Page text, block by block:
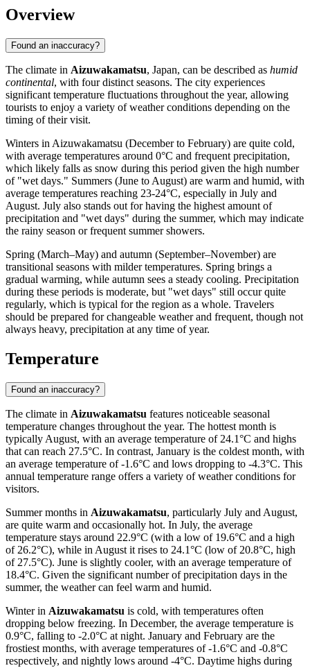
Overview
Found an inaccuracy?
The climate in Aizuwakamatsu, Japan, can be described as humid
continental, with four distinct seasons. The city experiences
significant temperature fluctuations throughout the year, allowing
tourists to enjoy a variety of weather conditions depending on the
timing of their visit.
Winters in Aizuwakamatsu (December to February) are quite cold,
with average temperatures around 0°C and frequent precipitation,
which likely falls as snow during this period given the high number
of "wet days." Summers (June to August) are warm and humid, with
average temperatures reaching 23-24°C, especially in July and
August. July also stands out for having the highest amount of
precipitation and "wet days" during the summer, which may indicate
the rainy season or frequent summer showers.
Spring (March–May) and autumn (September–November) are
transitional seasons with milder temperatures. Spring brings a
gradual warming, while autumn sees a steady cooling. Precipitation
during these periods is moderate, but "wet days" still occur quite
regularly, which is typical for the region as a whole. Travelers
should be prepared for changeable weather and frequent, though not
always heavy, precipitation at any time of year.
Temperature
Found an inaccuracy?
The climate in Aizuwakamatsu features noticeable seasonal
temperature changes throughout the year. The hottest month is
typically August, with an average temperature of 24.1°C and highs
that can reach 27.5°C. In contrast, January is the coldest month, with
an average temperature of -1.6°C and lows dropping to -4.3°C. This
annual temperature range offers a variety of weather conditions for
visitors.
Summer months in Aizuwakamatsu, particularly July and August,
are quite warm and occasionally hot. In July, the average
temperature stays around 22.9°C (with a low of 19.6°C and a high
of 26.2°C), while in August it rises to 24.1°C (low of 20.8°C, high
of 27.5°C). June is slightly cooler, with an average temperature of
18.4°C. Given the significant number of precipitation days in the
summer, the weather can feel warm and humid.
Winter in Aizuwakamatsu is cold, with temperatures often
dropping below freezing. In December, the average temperature is
0.9°C, falling to -2.0°C at night. January and February are the
frostiest months, with average temperatures of -1.6°C and -0.8°C
respectively, and nightly lows around -4°C. Daytime highs during